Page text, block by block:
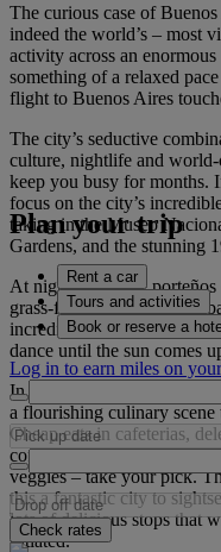
The curious case of
indeed the world’s – most
activity across an
something of a relaxed
flight to Buenos Aires
The city’s seductive
culture, nightlife and world-
keep you busy for months.
focus on the city’s
taking in the Museo
Gardens, and the stunning
At night, do as the
grass-fed beef at a parilla
incredible grape
dance until the sun comes
In addition to its
a flourishing culinary
Cheap eats in cafeterias,
coffee shops, or delicate
veggies – take your pick.
this a fantastic city to
lots of delicious stops that
satiated.
Plan your trip
Rent a car
Tours and activities
Book or reserve a
Log in to earn miles on
Check rates